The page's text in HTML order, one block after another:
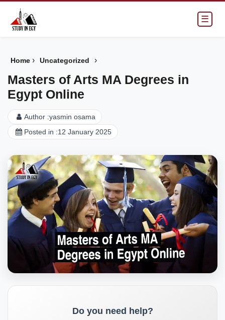
☰
Home › Uncategorized ›
Masters of Arts MA Degrees in
Egypt Online
Author :yasmin osama
Posted in :12 January 2025
Do you need help?